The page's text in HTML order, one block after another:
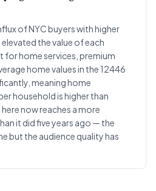
of NYC buyers with higher
the value of each
home services, premium
home values in the 12446
meaning home
household is higher than
now reaches a more
it did five years ago — the
but the audience quality has